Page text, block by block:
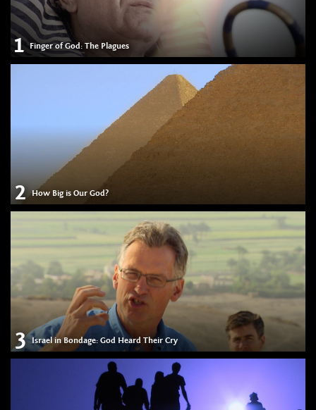
1 Finger of God: The Plagues
2 How Big is Our God?
3 Israel in Bondage: God Heard Their Cry